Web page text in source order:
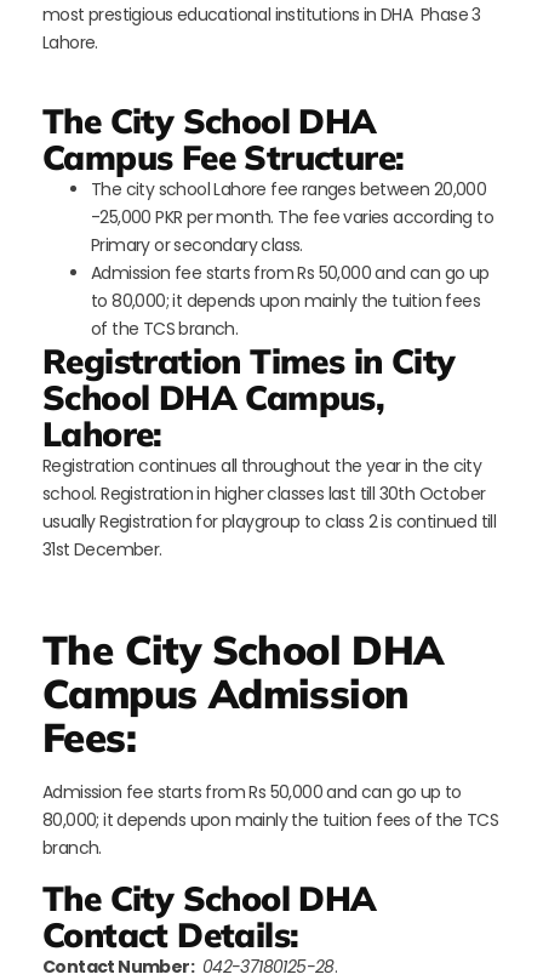
most prestigious educational institutions in DHA Phase 3
Lahore.
The City School DHA
Campus Fee Structure:
The city school Lahore fee ranges between 20,000
-25,000 PKR per month. The fee varies according to
Primary or secondary class.
Admission fee starts from Rs 50,000 and can go up
to 80,000; it depends upon mainly the tuition fees
of the TCS branch.
Registration Times in City
School DHA Campus,
Lahore:
Registration continues all throughout the year in the city
school. Registration in higher classes last till 30th October
usually Registration for playgroup to class 2 is continued till
31st December.
The City School DHA
Campus Admission
Fees:
Admission fee starts from Rs 50,000 and can go up to
80,000; it depends upon mainly the tuition fees of the TCS
branch.
The City School DHA
Contact Details:
Contact Number: 042-37180125-28.